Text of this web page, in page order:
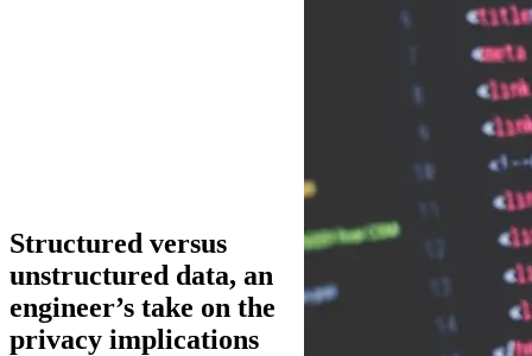
Structured versus
unstructured data, an
engineer’s take on the
privacy implications